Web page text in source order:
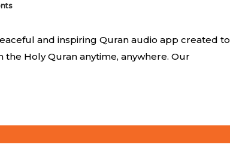
and inspiring Quran audio app created to
Holy Quran anytime, anywhere. Our